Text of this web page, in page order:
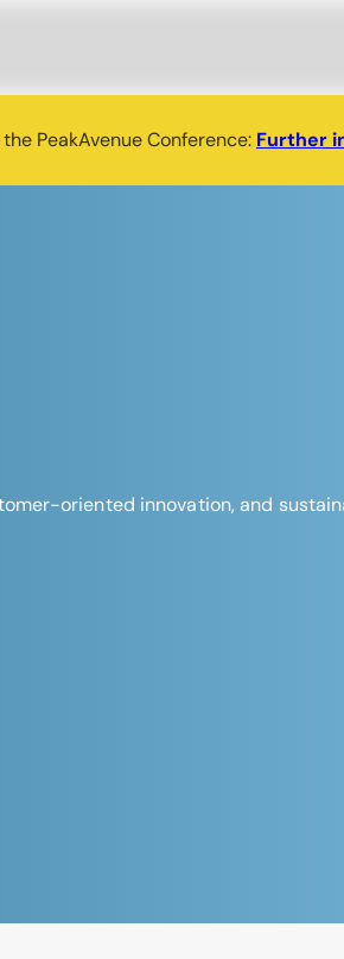
PeakAvenue Conference: Further
oriented innovation, and